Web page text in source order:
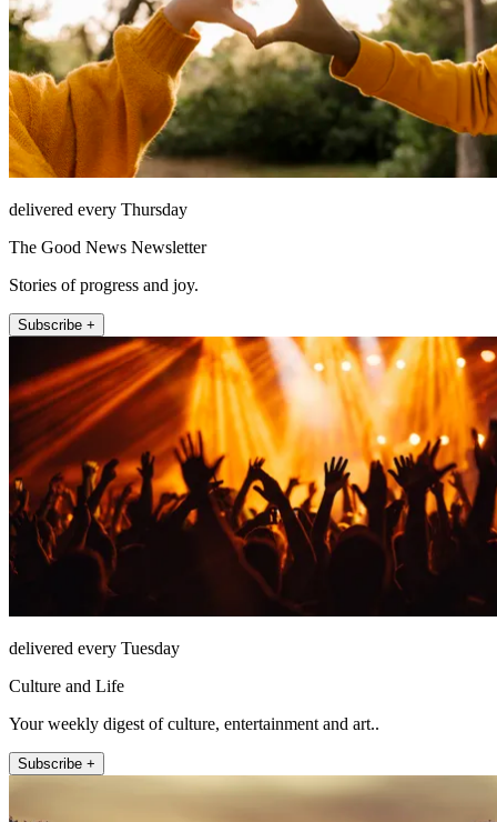
delivered every Thursday
The Good News Newsletter
Stories of progress and joy.
Subscribe +
delivered every Tuesday
Culture and Life
Your weekly digest of culture, entertainment and art..
Subscribe +